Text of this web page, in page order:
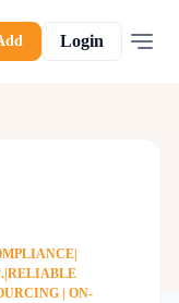
Login
| ON-